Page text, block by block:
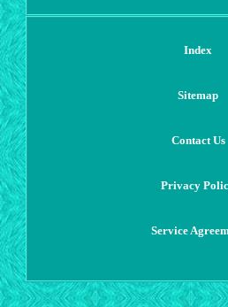
Index
Sitemap
Contact Us
Privacy
Service